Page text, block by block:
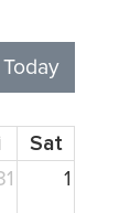
Today
Sat
1